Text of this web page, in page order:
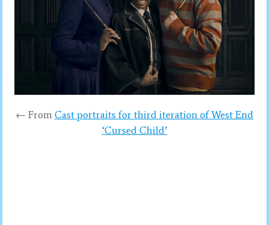
← From Cast portraits for third iteration of West End
‘Cursed Child’